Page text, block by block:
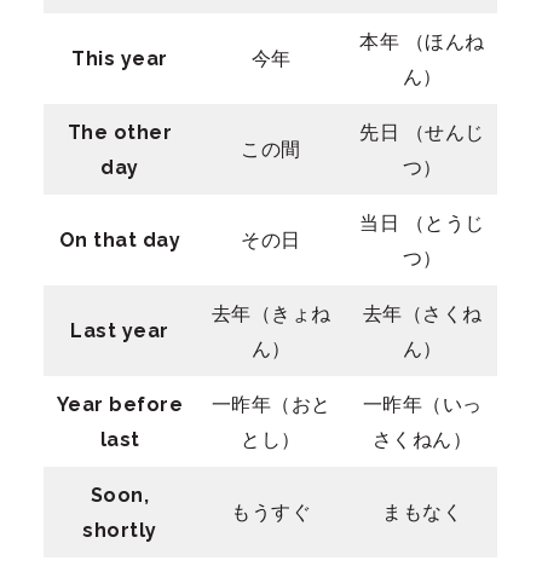
This year 今年
本年 （ほんね
ん）
The other
day
この間
先日 （せんじ
つ）
On that day その日
当日 （とうじ
つ）
Last year
去年（きょね
ん）
去年（さくね
ん）
Year before
last
一昨年（おと
とし）
一昨年（いっ
さくねん）
Soon,
shortly
もうすぐ まもなく